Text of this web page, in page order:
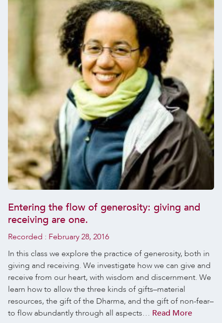
Entering the flow of generosity: giving and
receiving are one.
Recorded : February 28, 2016
In this class we explore the practice of generosity, both in
giving and receiving. We investigate how we can give and
receive from our heart, with wisdom and discernment. We
learn how to allow the three kinds of gifts–material
resources, the gift of the Dharma, and the gift of non-fear–
to flow abundantly through all aspects… Read More